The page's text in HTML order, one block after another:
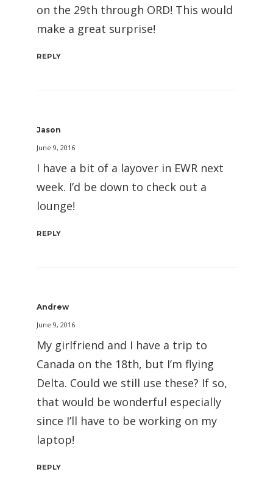
on the 29th through ORD! This would
make a great surprise!
REPLY
Jason
June 9, 2016
I have a bit of a layover in EWR next
week. I’d be down to check out a
lounge!
REPLY
Andrew
June 9, 2016
My girlfriend and I have a trip to
Canada on the 18th, but I’m flying
Delta. Could we still use these? If so,
that would be wonderful especially
since I’ll have to be working on my
laptop!
REPLY